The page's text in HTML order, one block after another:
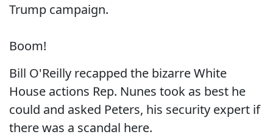
Trump campaign.
Boom!
Bill O'Reilly recapped the bizarre White
House actions Rep. Nunes took as best he
could and asked Peters, his security expert if
there was a scandal here.